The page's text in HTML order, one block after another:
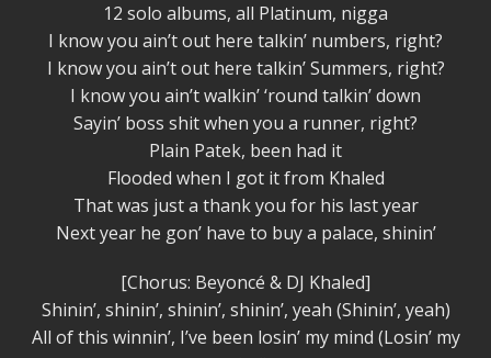
12 solo albums, all Platinum, nigga
I know you ain’t out here talkin’ numbers, right?
I know you ain’t out here talkin’ Summers, right?
I know you ain’t walkin’ ‘round talkin’ down
Sayin’ boss shit when you a runner, right?
Plain Patek, been had it
Flooded when I got it from Khaled
That was just a thank you for his last year
Next year he gon’ have to buy a palace, shinin’
[Chorus: Beyoncé & DJ Khaled]
Shinin’, shinin’, shinin’, shinin’, yeah (Shinin’, yeah)
All of this winnin’, I’ve been losin’ my mind (Losin’ my